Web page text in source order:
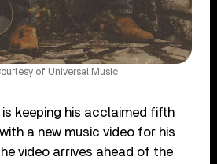
of Universal Music
is keeping his acclaimed fifth
a new music video for his
video arrives ahead of the